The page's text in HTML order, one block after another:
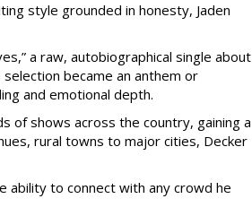
style grounded in honesty, Jaden
a raw, autobiographical single about
became an anthem or
and emotional depth.
of shows across the country, gaining a
rural towns to major cities, Decker
ability to connect with any crowd he